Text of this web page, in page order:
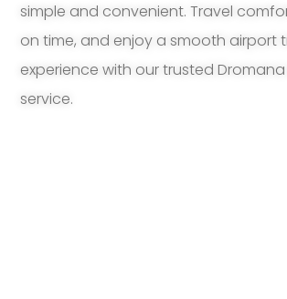
simple and convenient. Travel
on time, and enjoy a smooth airport
experience with our trusted
service.